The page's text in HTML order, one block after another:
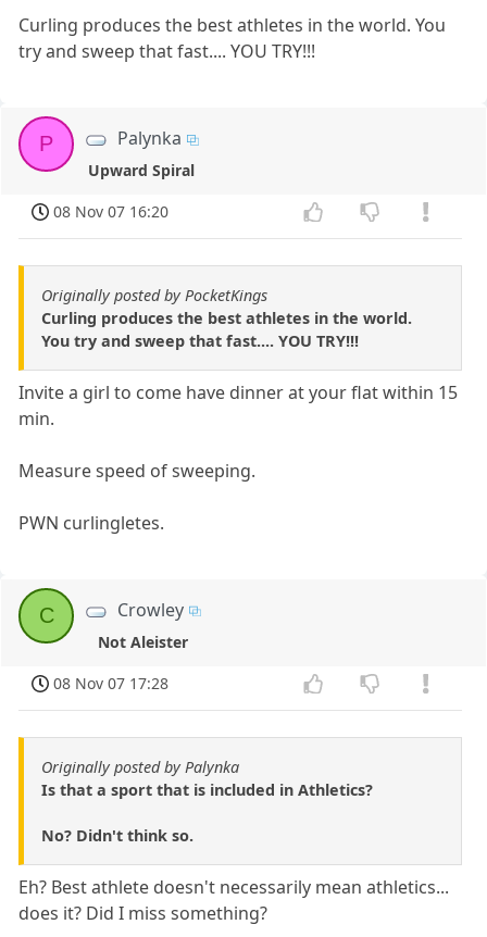
Curling produces the best athletes in the world. You
try and sweep that fast.... YOU TRY!!!
P Palynka
Upward Spiral
08 Nov 07 16:20
Originally posted by PocketKings
Curling produces the best athletes in the world.
You try and sweep that fast.... YOU TRY!!!
Invite a girl to come have dinner at your flat within 15
min.
Measure speed of sweeping.
PWN curlingletes.
C Crowley
Not Aleister
08 Nov 07 17:28
Originally posted by Palynka
Is that a sport that is included in Athletics?
No? Didn't think so.
Eh? Best athlete doesn't necessarily mean athletics...
does it? Did I miss something?